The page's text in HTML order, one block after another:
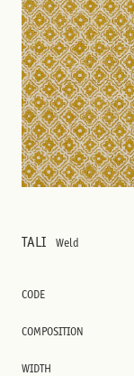
TALI Weld
CODE
COMPOSITION
WIDTH